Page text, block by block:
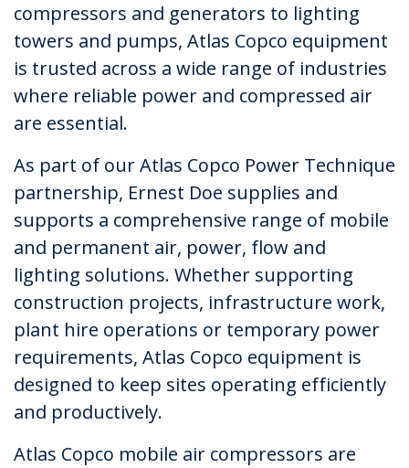
compressors and generators to lighting
towers and pumps, Atlas Copco equipment
is trusted across a wide range of industries
where reliable power and compressed air
are essential.
As part of our Atlas Copco Power Technique
partnership, Ernest Doe supplies and
supports a comprehensive range of mobile
and permanent air, power, flow and
lighting solutions. Whether supporting
construction projects, infrastructure work,
plant hire operations or temporary power
requirements, Atlas Copco equipment is
designed to keep sites operating efficiently
and productively.
Atlas Copco mobile air compressors are